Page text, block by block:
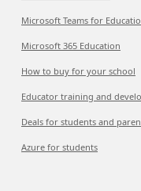
Microsoft Teams for
Microsoft 365 Education
How to buy for your school
Educator training and
Deals for students and
Azure for students